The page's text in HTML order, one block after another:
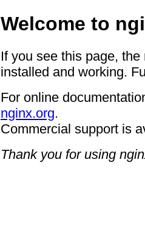
Welcome to
If you see this page,
installed and working.
For online
nginx.org.
Commercial support is
Thank you for using